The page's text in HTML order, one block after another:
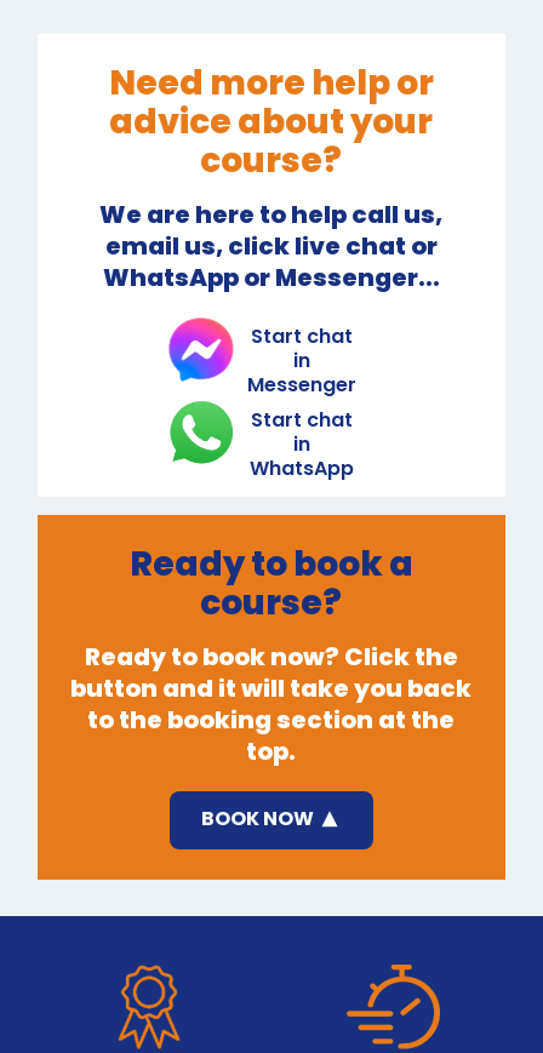
Need more help or
advice about your
course?
We are here to help call us,
email us, click live chat or
WhatsApp or Messenger...
Start chat
in
Messenger
Start chat
in
WhatsApp
Ready to book a
course?
Ready to book now? Click the
button and it will take you back
to the booking section at the
top.
BOOK NOW